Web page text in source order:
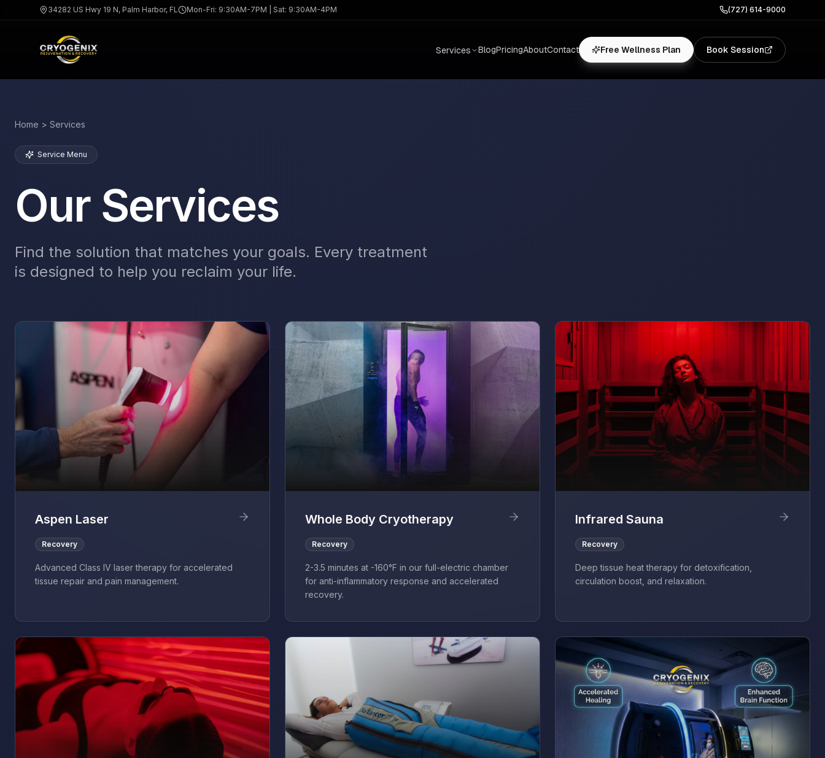
34282 US Hwy 19 N, Palm Harbor, FL Mon-Fri: 9:30AM-7PM | Sat: 9:30AM-4PM (727) 614-9000
Services BlogPricingAboutContact Free Wellness Plan Book Session
Home > Services
Service Menu
Our Services
Find the solution that matches your goals. Every treatment
is designed to help you reclaim your life.
Aspen Laser
Recovery
Advanced Class IV laser therapy for accelerated
tissue repair and pain management.
Whole Body Cryotherapy
Recovery
2-3.5 minutes at -160°F in our full-electric chamber
for anti-inflammatory response and accelerated
recovery.
Infrared Sauna
Recovery
Deep tissue heat therapy for detoxification,
circulation boost, and relaxation.